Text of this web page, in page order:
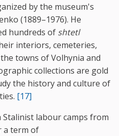
by the museum's
(1889–1976). He
hundreds of shtetl
interiors, cemeteries,
towns of Volhynia and
collections are gold
the history and culture of
[17]
labour camps from
a term of